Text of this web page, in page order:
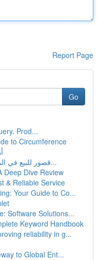
Report Page
Go
Prod...
to Circumference
قصور للبيع في المنورة : فرصتك في منطقة ال...
Deep Dive Review
& Reliable Service
Your Guide to Co...
Software Solutions...
Keyword Handbook
reliability in g...
to Global Ent...